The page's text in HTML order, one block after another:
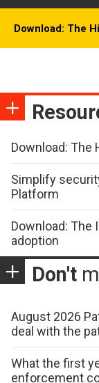
Download: The
Download: The
Simplify
Platform
Download: The
adoption
Don't
August 2026
deal with the
What the first
enforcement